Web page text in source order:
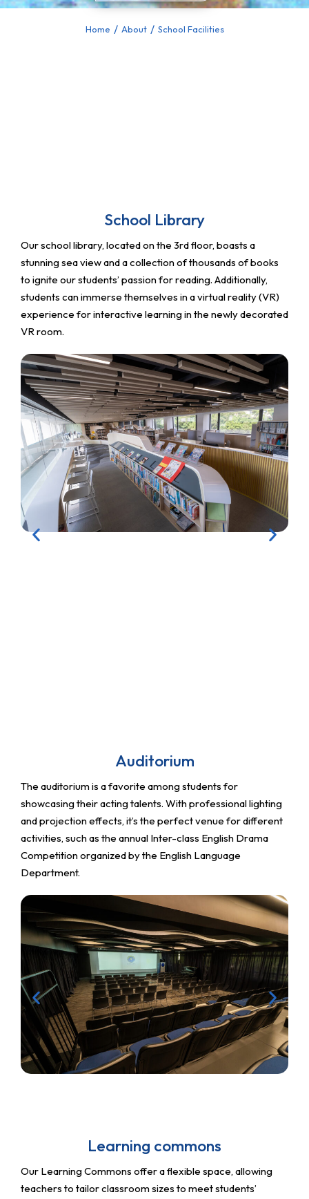
Home About School Facilities
School Library
Our school library, located on the 3rd floor, boasts a
stunning sea view and a collection of thousands of books
to ignite our students’ passion for reading. Additionally,
students can immerse themselves in a virtual reality (VR)
experience for interactive learning in the newly decorated
VR room.
Auditorium
The auditorium is a favorite among students for
showcasing their acting talents. With professional lighting
and projection effects, it’s the perfect venue for different
activities, such as the annual Inter-class English Drama
Competition organized by the English Language
Department.
Learning commons
Our Learning Commons offer a flexible space, allowing
teachers to tailor classroom sizes to meet students’